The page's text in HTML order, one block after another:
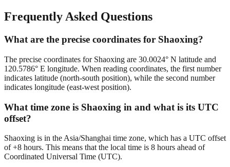
Frequently Asked Questions
What are the precise coordinates for Shaoxing?
The precise coordinates for Shaoxing are 30.0024° N latitude and
120.5786° E longitude. When reading coordinates, the first number
indicates latitude (north-south position), while the second number
indicates longitude (east-west position).
What time zone is Shaoxing in and what is its UTC
offset?
Shaoxing is in the Asia/Shanghai time zone, which has a UTC offset
of +8 hours. This means that the local time is 8 hours ahead of
Coordinated Universal Time (UTC).